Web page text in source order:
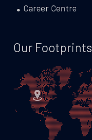
Career Centre
Our Footprints